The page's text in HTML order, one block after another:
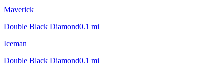
Maverick
Double Black Diamond0.1 mi
Iceman
Double Black Diamond0.1 mi